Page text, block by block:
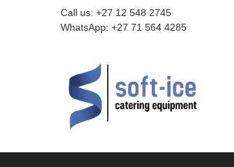
Call us: +27 12 548 2745
WhatsApp: +27 71 564 4285